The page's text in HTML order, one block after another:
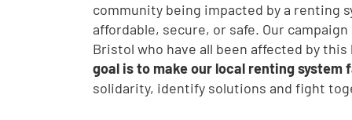
community being impacted by a renting
affordable, secure, or safe. Our
Bristol who have all been affected by
goal is to make our local renting system
solidarity, identify solutions and fight